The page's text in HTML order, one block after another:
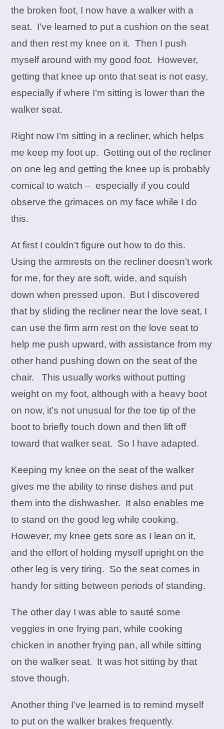
the broken foot, I now have a walker with a
seat. I’ve learned to put a cushion on the seat
and then rest my knee on it. Then I push
myself around with my good foot. However,
getting that knee up onto that seat is not easy,
especially if where I’m sitting is lower than the
walker seat.
Right now I’m sitting in a recliner, which helps
me keep my foot up. Getting out of the recliner
on one leg and getting the knee up is probably
comical to watch – especially if you could
observe the grimaces on my face while I do
this.
At first I couldn’t figure out how to do this.
Using the armrests on the recliner doesn’t work
for me, for they are soft, wide, and squish
down when pressed upon. But I discovered
that by sliding the recliner near the love seat, I
can use the firm arm rest on the love seat to
help me push upward, with assistance from my
other hand pushing down on the seat of the
chair. This usually works without putting
weight on my foot, although with a heavy boot
on now, it’s not unusual for the toe tip of the
boot to briefly touch down and then lift off
toward that walker seat. So I have adapted.
Keeping my knee on the seat of the walker
gives me the ability to rinse dishes and put
them into the dishwasher. It also enables me
to stand on the good leg while cooking.
However, my knee gets sore as I lean on it,
and the effort of holding myself upright on the
other leg is very tiring. So the seat comes in
handy for sitting between periods of standing.
The other day I was able to sauté some
veggies in one frying pan, while cooking
chicken in another frying pan, all while sitting
on the walker seat. It was hot sitting by that
stove though.
Another thing I’ve learned is to remind myself
to put on the walker brakes frequently.